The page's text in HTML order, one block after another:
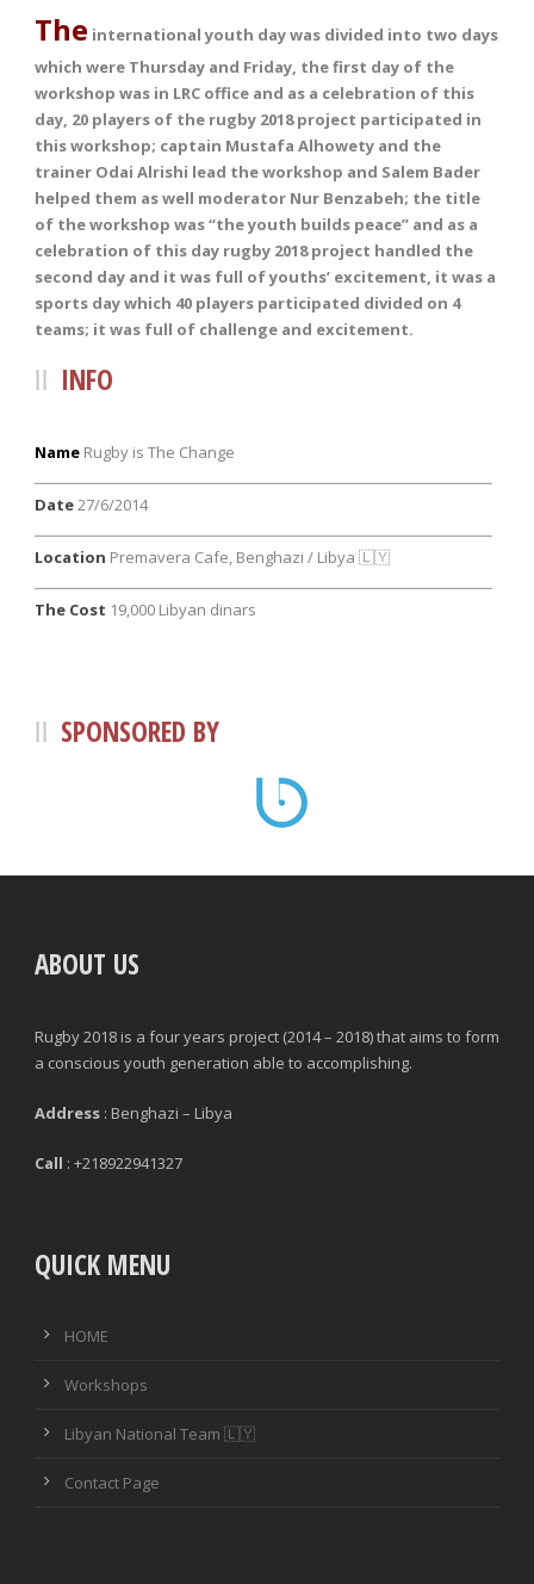
The international youth day was divided into two days
which were Thursday and Friday, the first day of the
workshop was in LRC office and as a celebration of this
day, 20 players of the rugby 2018 project participated in
this workshop; captain Mustafa Alhowety and the
trainer Odai Alrishi lead the workshop and Salem Bader
helped them as well moderator Nur Benzabeh; the title
of the workshop was “the youth builds peace” and as a
celebration of this day rugby 2018 project handled the
second day and it was full of youths’ excitement, it was a
sports day which 40 players participated divided on 4
teams; it was full of challenge and excitement.
INFO
Name Rugby is The Change
ــــــــــــــــــــــــــــــــــــــــــــــــــــــــــــــــــــــــــــــــــــــــــــــــ
Date27/6/2014
ــــــــــــــــــــــــــــــــــــــــــــــــــــــــــــــــــــــــــــــــــــــــــــــــ
Location Premavera Cafe, Benghazi / Libya 🇱🇾
ــــــــــــــــــــــــــــــــــــــــــــــــــــــــــــــــــــــــــــــــــــــــــــــــ
The Cost 19,000 Libyan dinars
SPONSORED BY
ABOUT US
Rugby 2018 is a four years project (2014 – 2018) that aims to form
a conscious youth generation able to accomplishing.
Address : Benghazi – Libya
Call : +218922941327
QUICK MENU
HOME
Workshops
Libyan National Team 🇱🇾
Contact Page